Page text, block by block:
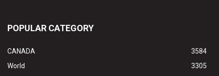
POPULAR CATEGORY
CANADA
3584
World
3305